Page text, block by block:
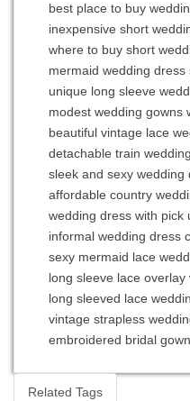
best place to buy
inexpensive short
where to buy short
mermaid wedding dress
unique long sleeve
modest wedding gowns
beautiful vintage lace
detachable train
sleek and sexy wedding
affordable country
wedding dress with pick
informal wedding dress
sexy mermaid lace
long sleeve lace
long sleeved lace
vintage strapless
embroidered bridal gown
Related Tags